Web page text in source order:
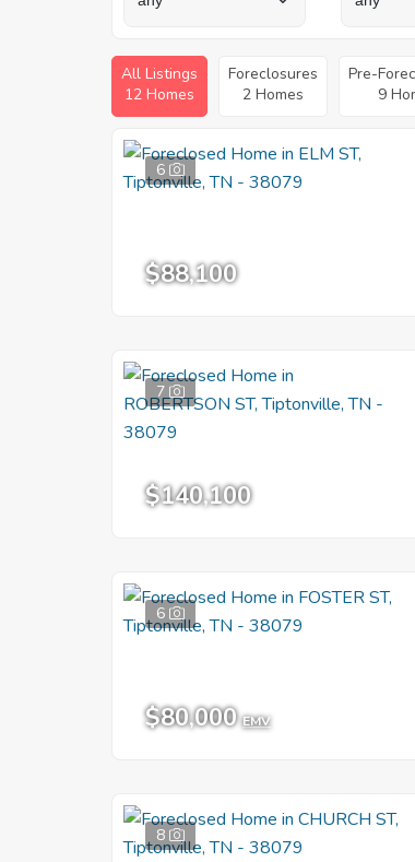
All Listings
12 Homes
Foreclosures
2 Homes
Pre-
9
6
$88,100
7
$140,100
6
$80,000 EMV
8